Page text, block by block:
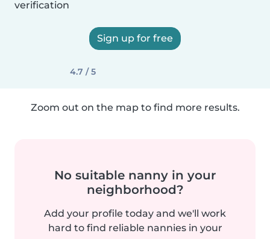
verification
Sign up for free
4.7 / 5
Zoom out on the map to find more results.
No suitable nanny in your
neighborhood?
Add your profile today and we'll work
hard to find reliable nannies in your